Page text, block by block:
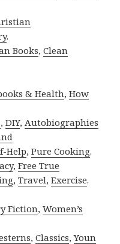
.
Books,Clean
& Health,How
,DIY, Autobiographies
Help,Pure Cooking.
,Free True
,Travel,Exercise.
Fiction,Women’s
,Classics,Youn